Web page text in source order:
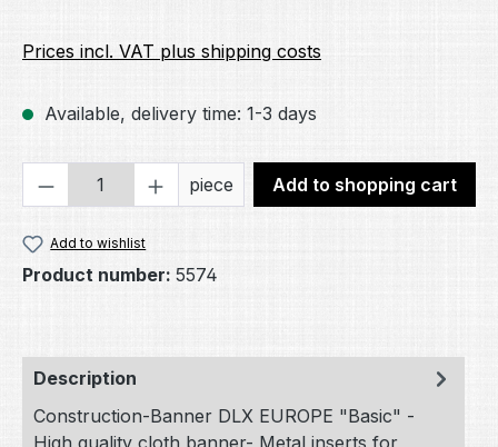
Prices incl. VAT plus shipping costs
Available, delivery time: 1-3 days
Product Quantity: Enter the desired
piece Add to shopping cart
Add to wishlist
Product number: 5574
Description
Construction-Banner DLX EUROPE "Basic" -